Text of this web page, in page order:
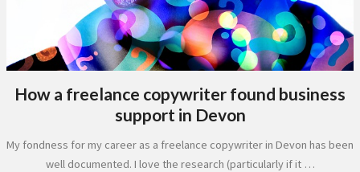
How a freelance copywriter found business
support in Devon
My fondness for my career as a freelance copywriter in Devon has been
well documented. I love the research (particularly if it …